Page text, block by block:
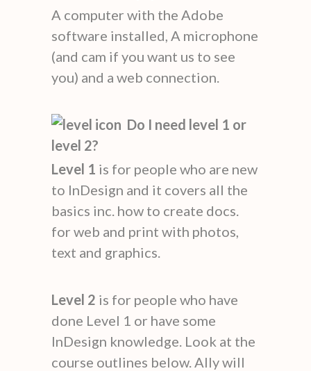
A computer with the Adobe
software installed, A microphone
(and cam if you want us to see
you) and a web connection.
Do I need level 1 or
level 2?
Level 1 is for people who are new
to InDesign and it covers all the
basics inc. how to create docs.
for web and print with photos,
text and graphics.
Level 2 is for people who have
done Level 1 or have some
InDesign knowledge. Look at the
course outlines below. Ally will